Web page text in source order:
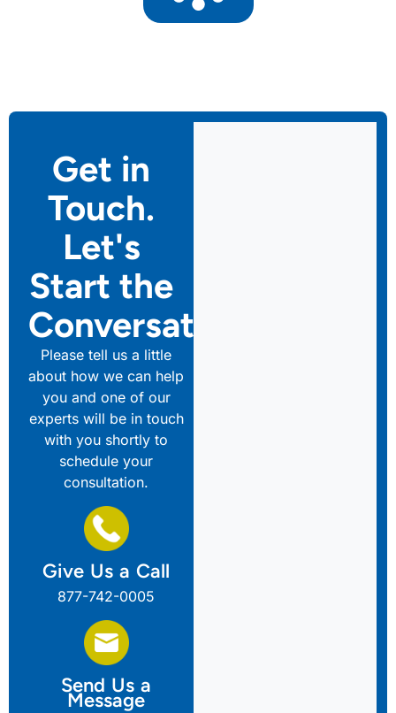
Get in
Touch.
Let's
Start the
Conversation
Please tell us a little
about how we can help
you and one of our
experts will be in touch
with you shortly to
schedule your
consultation.
Give Us a Call
877-742-0005
Send Us a
Message